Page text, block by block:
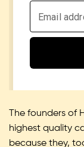
The founders
highest quality
because they,